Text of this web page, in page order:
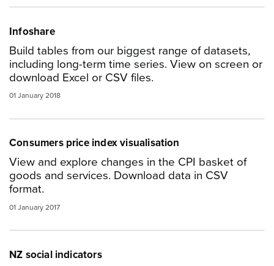
Infoshare
Build tables from our biggest range of datasets,
including long-term time series. View on screen or
download Excel or CSV files.
01 January 2018
Consumers price index visualisation
View and explore changes in the CPI basket of
goods and services. Download data in CSV
format.
01 January 2017
NZ social indicators